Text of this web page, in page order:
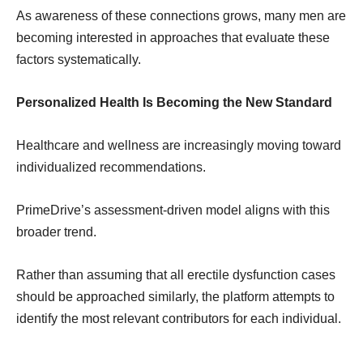
As awareness of these connections grows, many men are
becoming interested in approaches that evaluate these
factors systematically.
Personalized Health Is Becoming the New Standard
Healthcare and wellness are increasingly moving toward
individualized recommendations.
PrimeDrive’s assessment-driven model aligns with this
broader trend.
Rather than assuming that all erectile dysfunction cases
should be approached similarly, the platform attempts to
identify the most relevant contributors for each individual.